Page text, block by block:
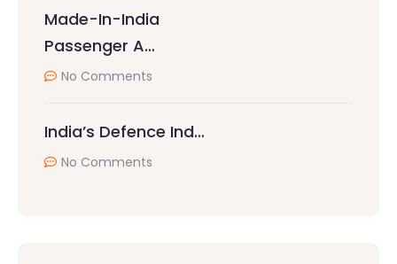
Made-In-India
Passenger A…
No Comments
India’s Defence Ind…
No Comments